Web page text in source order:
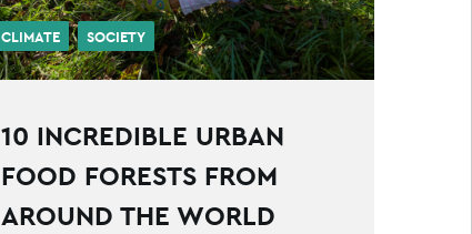
CLIMATE SOCIETY
10 INCREDIBLE URBAN
FOOD FORESTS FROM
AROUND THE WORLD